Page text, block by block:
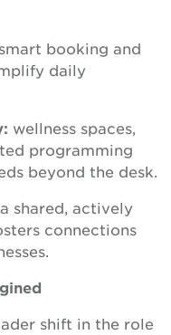
smart booking and
daily
wellness spaces,
programming
beyond the desk.
a shared, actively
connections
shift in the role